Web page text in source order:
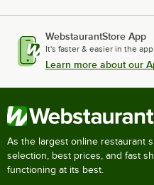
WebstaurantStore App
It's faster & easier in the app.
Learn more about our
As the largest online restaurant
selection, best prices, and fast
functioning at its best.